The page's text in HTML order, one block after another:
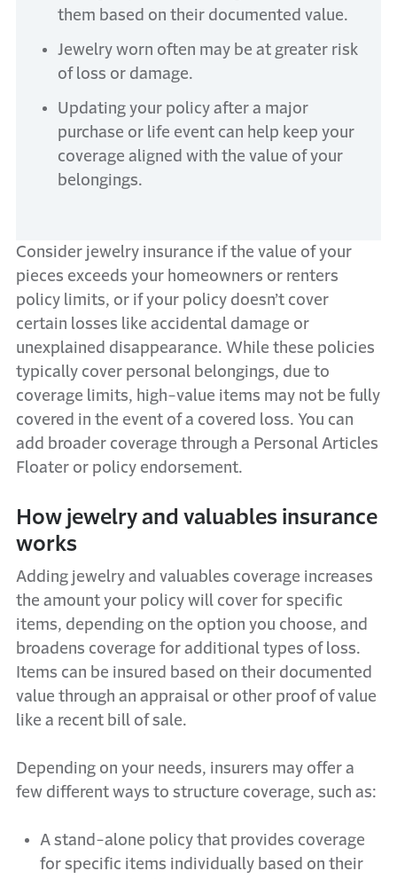
them based on their documented value.
Jewelry worn often may be at greater risk
of loss or damage.
Updating your policy after a major
purchase or life event can help keep your
coverage aligned with the value of your
belongings.
Consider jewelry insurance if the value of your
pieces exceeds your homeowners or renters
policy limits, or if your policy doesn’t cover
certain losses like accidental damage or
unexplained disappearance. While these policies
typically cover personal belongings, due to
coverage limits, high-value items may not be fully
covered in the event of a covered loss. You can
add broader coverage through a Personal Articles
Floater or policy endorsement.
How jewelry and valuables insurance
works
Adding jewelry and valuables coverage increases
the amount your policy will cover for specific
items, depending on the option you choose, and
broadens coverage for additional types of loss.
Items can be insured based on their documented
value through an appraisal or other proof of value
like a recent bill of sale.
Depending on your needs, insurers may offer a
few different ways to structure coverage, such as:
A stand-alone policy that provides coverage
for specific items individually based on their